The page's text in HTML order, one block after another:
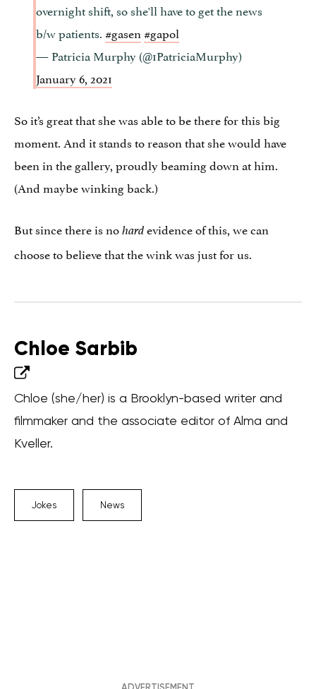
overnight shift, so she'll have to get the news
b/w patients.#gasen#gapol
— Patricia Murphy (@1PatriciaMurphy)
January 6, 2021
So it’s great that she was able to be there for this big
moment. And it stands to reason that she would have
been in the gallery, proudly beaming down at him.
(And maybe winking back.)
But since there is nohardevidence of this, we can
choose to believe that the wink was just for us.
Chloe Sarbib
Chloe (she/her) is a Brooklyn-based writer and
filmmaker and the associate editor of Alma and
Kveller.
Jokes News